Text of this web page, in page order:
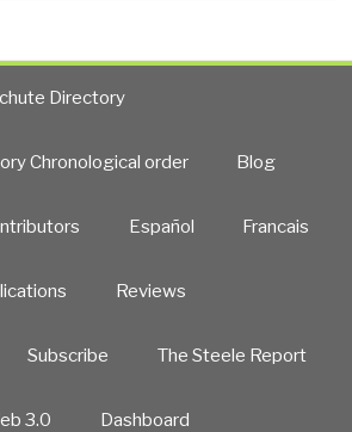
Directory
Chronological order Blog
Español Francais
Reviews
Subscribe The Steele Report
3.0 Dashboard